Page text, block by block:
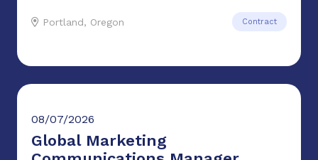
Portland, Oregon Contract
08/07/2026
Global Marketing